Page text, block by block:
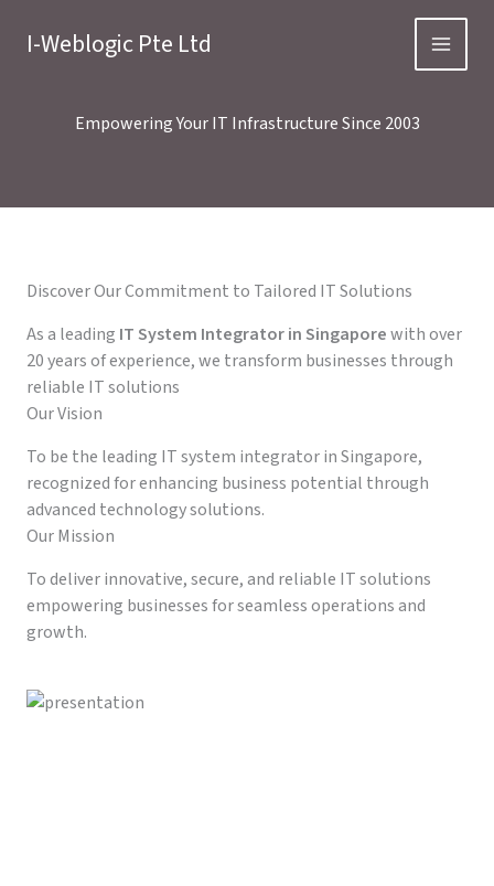
I-Weblogic Pte Ltd
Empowering Your IT Infrastructure Since 2003
Discover Our Commitment to Tailored IT Solutions
As a leading IT System Integrator in Singaporewith over
20 years of experience, we transform businesses through
reliable IT solutions
Our Vision
To be the leading IT system integrator in Singapore,
recognized for enhancing business potential through
advanced technology solutions.
Our Mission
To deliver innovative, secure, and reliable IT solutions
empowering businesses for seamless operations and
growth.